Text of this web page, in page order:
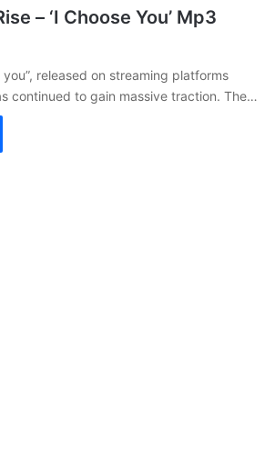
– ‘I Choose You’ Mp3
you”, released on streaming platforms
continued to gain massive traction. The…